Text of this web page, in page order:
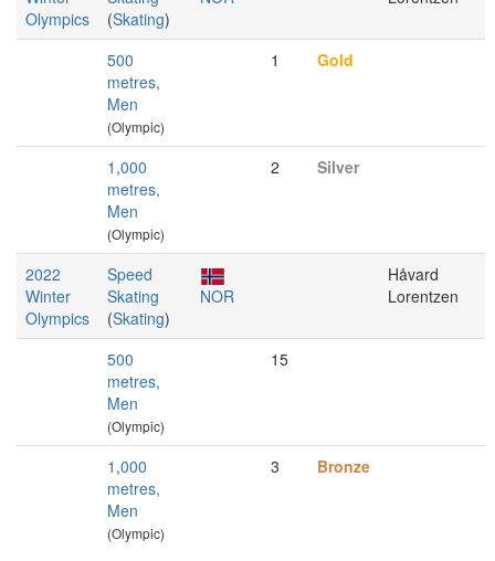
Olympics
(Skating)
500
metres,
Men
(Olympic)
1 Gold
1,000
metres,
Men
(Olympic)
2 Silver
2022
Winter
Olympics
Speed
Skating
(Skating)
NOR
Håvard
Lorentzen
500
metres,
Men
(Olympic)
15
1,000
metres,
Men
(Olympic)
3 Bronze